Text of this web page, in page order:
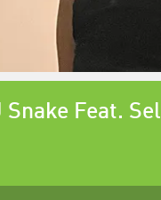
Feat.